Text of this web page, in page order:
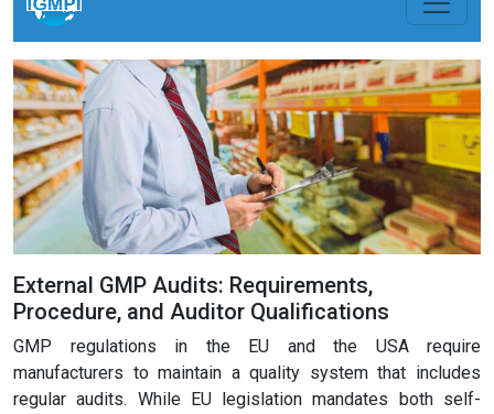
External GMP Audits: Requirements,
Procedure, and Auditor Qualifications
GMP regulations in the EU and the USA require
manufacturers to maintain a quality system that includes
regular audits. While EU legislation mandates both self-